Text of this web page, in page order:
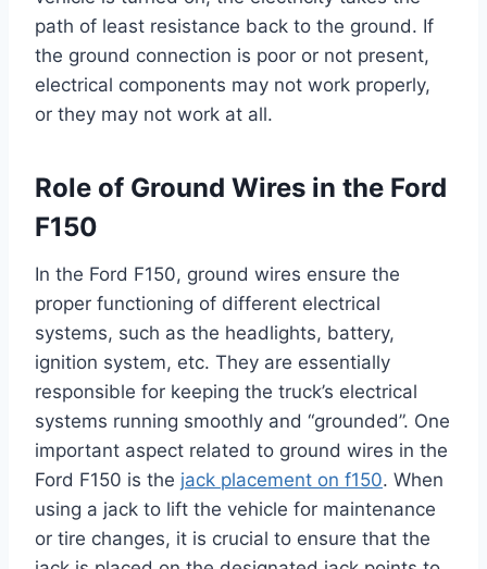
path of least resistance back to the ground. If
the ground connection is poor or not present,
electrical components may not work properly,
or they may not work at all.
Role of Ground Wires in the Ford
F150
In the Ford F150, ground wires ensure the
proper functioning of different electrical
systems, such as the headlights, battery,
ignition system, etc. They are essentially
responsible for keeping the truck’s electrical
systems running smoothly and “grounded”. One
important aspect related to ground wires in the
Ford F150 is the jack placement on f150. When
using a jack to lift the vehicle for maintenance
or tire changes, it is crucial to ensure that the